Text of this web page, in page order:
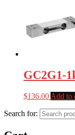
GC2G1-
$136.00 Add to
Search for: